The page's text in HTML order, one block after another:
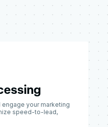
engage your marketing
speed-to-lead,